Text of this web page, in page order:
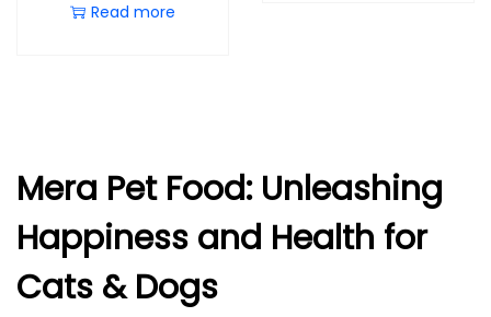
Read more
Mera Pet Food: Unleashing
Happiness and Health for
Cats & Dogs